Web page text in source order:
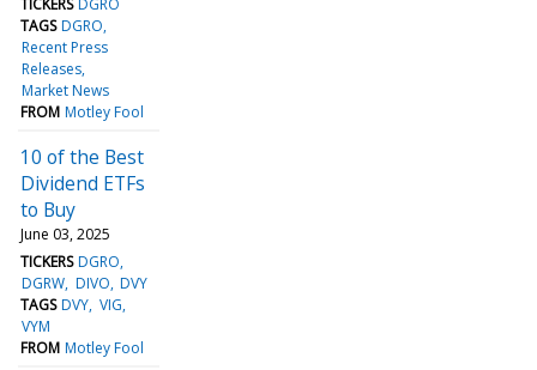
TAGS DGRO
Recent Press
Releases
Market News
FROM Motley Fool
10 of the Best
Dividend ETFs
to Buy
June 03, 2025
TICKERS DGRO
DGRW DIVO DVY
TAGS DVY VIG
VYM
FROM Motley Fool